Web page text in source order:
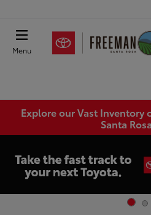
Menu
Explore our Vast Inventory
Santa